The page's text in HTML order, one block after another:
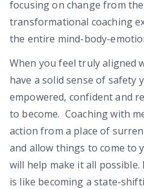
focusing on change from
transformational coaching
the entire mind-body-
When you feel truly aligned
have a solid sense of safety
empowered, confident and
to become. Coaching with
action from a place of
and allow things to come to
will help make it all
is like becoming a state-